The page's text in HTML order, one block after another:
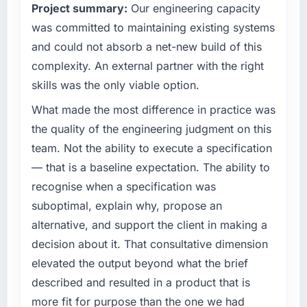
have you seen since the project was
completed?
The most direct measure is the performance
months since go-live we have had zero P1
incidents, our page performance scores have
improved across every Core Web Vitals
cited our previous platform limitations during
contract negotiations have since renewed
without that objection arising.
What did you like most about working with
this company?
The post-launch behaviour. Some vendors
consider go-live to be the end of their
professional obligation. This team treated it as
the transition to a different kind of
engagement. The hypercare period was
organisation and every technology decision is
evaluated against a clear business case
before it is approved.
What specific problem or business
challenge led you to hire this company?
A competitive threat had accelerated our
roadmap. We had planned a significant Low-
Code / No-Code Development investment for
the following year. External pressure moved
that timeline forward by six months and
required us to find an external partner rather
than attempting to build internally in the time
What services did the company provide for
your project?
The core engagement was Low-Code / No-
Code Development delivery, though their
Project summary: Our engineering capacity
was committed to maintaining existing systems
and could not absorb a net-new build of this
complexity. An external partner with the right
skills was the only viable option.
What made the most difference in practice was
the quality of the engineering judgment on this
team. Not the ability to execute a specification
— that is a baseline expectation. The ability to
recognise when a specification was
suboptimal, explain why, propose an
alternative, and support the client in making a
decision about it. That consultative dimension
elevated the output beyond what the brief
described and resulted in a product that is
more fit for purpose than the one we had